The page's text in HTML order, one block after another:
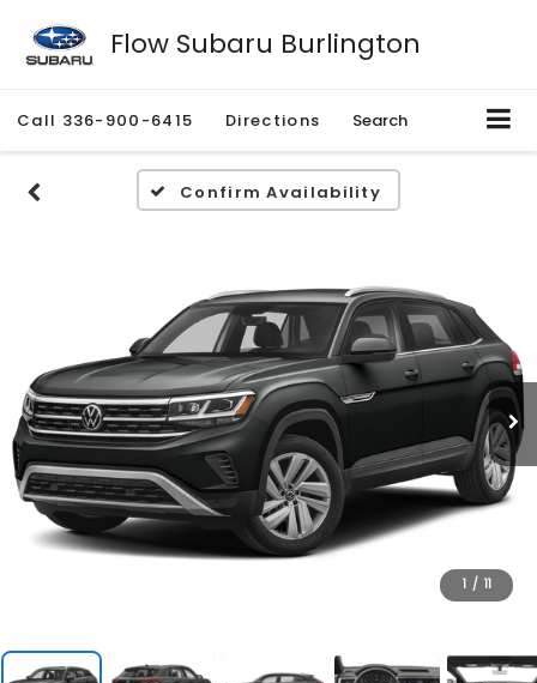
Flow Subaru Burlington
Call 336-900-6415 Directions Search
Confirm Availability
1 / 11